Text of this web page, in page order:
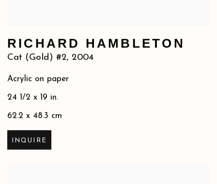
RICHARD HAMBLETON
Cat (Gold) #2, 2004
Acrylic on paper
24 1/2 x 19 in.
62.2 x 48.3 cm
INQUIRE